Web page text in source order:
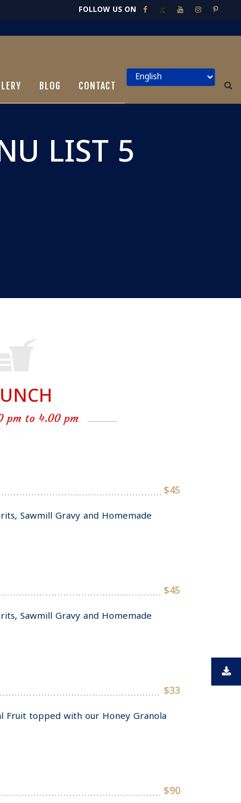
FOLLOW US ON
LIST 5
BLOG CONTACT
pm to 4.00 pm
$45
Sawmill Gravy and Homemade
$45
Sawmill Gravy and Homemade
$33
Fruit topped with our Honey Granola
$90